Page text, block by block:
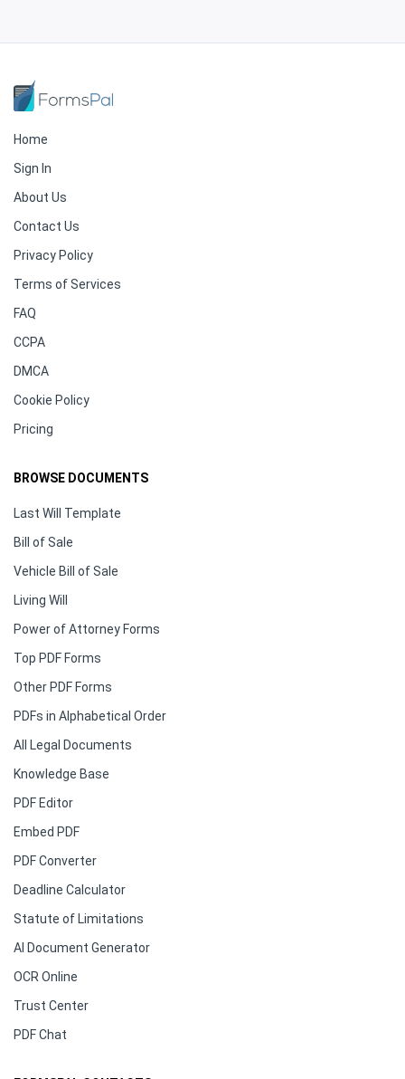
Home
Sign In
About Us
Contact Us
Privacy Policy
Terms of Services
FAQ
CCPA
DMCA
Cookie Policy
Pricing
BROWSE DOCUMENTS
Last Will Template
Bill of Sale
Vehicle Bill of Sale
Living Will
Power of Attorney Forms
Top PDF Forms
Other PDF Forms
PDFs in Alphabetical Order
All Legal Documents
Knowledge Base
PDF Editor
Embed PDF
PDF Converter
Deadline Calculator
Statute of Limitations
AI Document Generator
OCR Online
Trust Center
PDF Chat